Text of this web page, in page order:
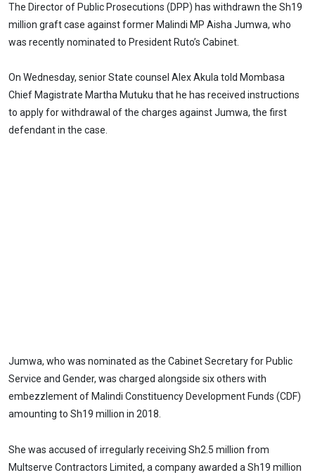
The Director of Public Prosecutions (DPP) has withdrawn the Sh19
million graft case against former Malindi MP Aisha Jumwa, who
was recently nominated to President Ruto’s Cabinet.
On Wednesday, senior State counsel Alex Akula told Mombasa
Chief Magistrate Martha Mutuku that he has received instructions
to apply for withdrawal of the charges against Jumwa, the first
defendant in the case.
Jumwa, who was nominated as the Cabinet Secretary for Public
Service and Gender, was charged alongside six others with
embezzlement of Malindi Constituency Development Funds (CDF)
amounting to Sh19 million in 2018.
She was accused of irregularly receiving Sh2.5 million from
Multserve Contractors Limited, a company awarded a Sh19 million